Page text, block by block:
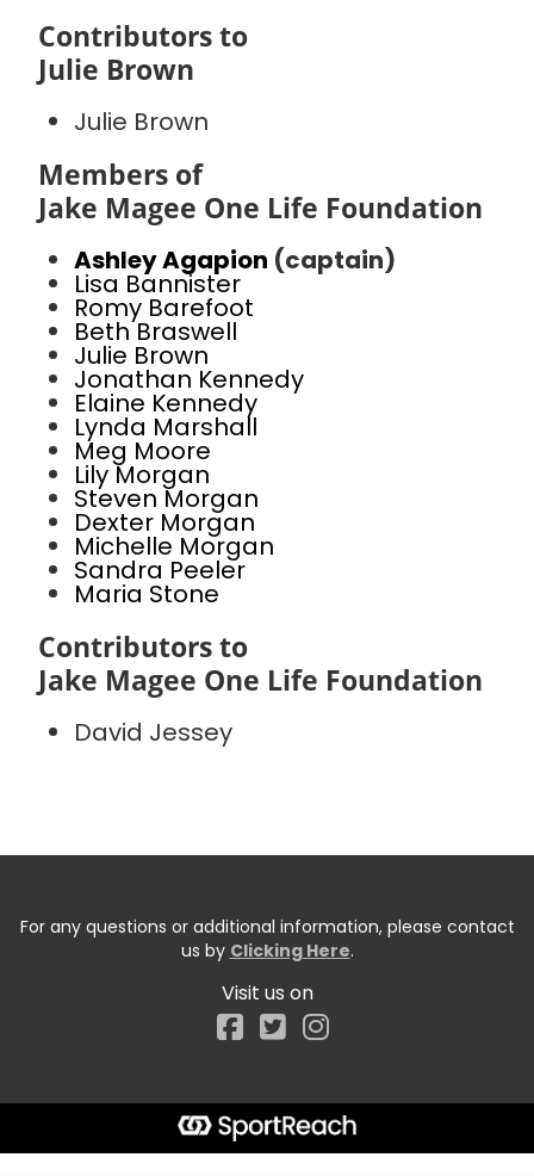
Contributors to
Julie Brown
Julie Brown
Members of
Jake Magee One Life Foundation
Ashley Agapion (captain)
Lisa Bannister
Romy Barefoot
Beth Braswell
Julie Brown
Jonathan Kennedy
Elaine Kennedy
Lynda Marshall
Meg Moore
Lily Morgan
Steven Morgan
Dexter Morgan
Michelle Morgan
Sandra Peeler
Maria Stone
Contributors to
Jake Magee One Life Foundation
David Jessey
For any questions or additional information, please contact
us by Clicking Here.
Visit us on
Facebook